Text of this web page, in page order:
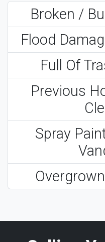
Broken /
Flood
Full Of
Previous
Spray